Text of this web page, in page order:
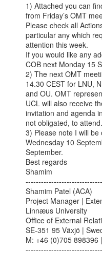
1) Attached you can
from Friday’s OMT
Please check all
particular any which
attention this week.
If you would like any
COB next Monday 15
2) The next OMT
14.30 CEST for LNU,
and OU. OMT
UCL will also receive
invitation and agenda
not obligated, to attend.
3) Please note I will
Wednesday 10
September.
Best regards
Shamim
Shamim Patel (ACA)
Project Manager |
Linnæus University
Office of External
SE-351 95 Växjö |
M: +46 (0)705 898396